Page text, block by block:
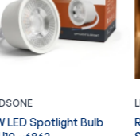
LED Spotlight Bulb